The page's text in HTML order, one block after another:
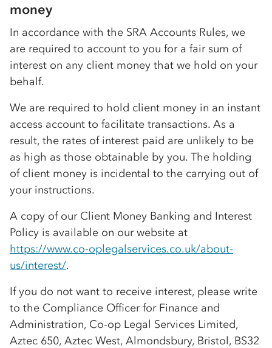
money
In accordance with the SRA Accounts Rules, we
are required to account to you for a fair sum of
interest on any client money that we hold on your
behalf.
We are required to hold client money in an instant
access account to facilitate transactions. As a
result, the rates of interest paid are unlikely to be
as high as those obtainable by you. The holding
of client money is incidental to the carrying out of
your instructions.
A copy of our Client Money Banking and Interest
Policy is available on our website at
https://www.co-oplegalservices.co.uk/about-
us/interest/.
If you do not want to receive interest, please write
to the Compliance Officer for Finance and
Administration, Co-op Legal Services Limited,
Aztec 650, Aztec West, Almondsbury, Bristol, BS32